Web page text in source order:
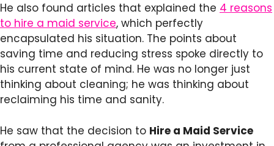
He also found articles that explained the 4 reasons
to hire a maid service, which perfectly
encapsulated his situation. The points about
saving time and reducing stress spoke directly to
his current state of mind. He was no longer just
thinking about cleaning; he was thinking about
reclaiming his time and sanity.
He saw that the decision to Hire a Maid Service